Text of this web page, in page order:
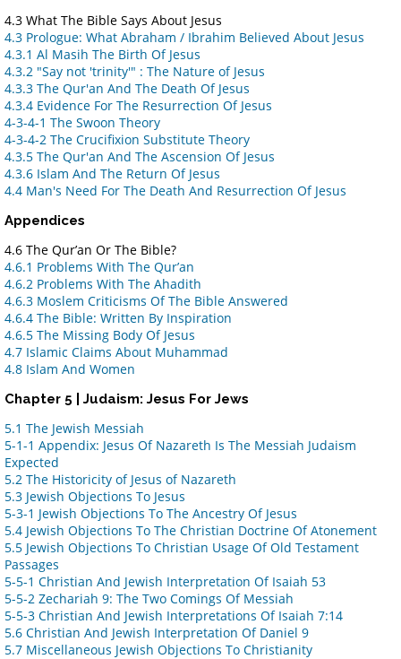
4.3 What The Bible Says About Jesus
4.3 Prologue: What Abraham / Ibrahim Believed About Jesus
4.3.1 Al Masih The Birth Of Jesus
4.3.2 "Say not 'trinity'" : The Nature of Jesus
4.3.3 The Qur'an And The Death Of Jesus
4.3.4 Evidence For The Resurrection Of Jesus
4-3-4-1 The Swoon Theory
4-3-4-2 The Crucifixion Substitute Theory
4.3.5 The Qur'an And The Ascension Of Jesus
4.3.6 Islam And The Return Of Jesus
4.4 Man's Need For The Death And Resurrection Of Jesus
Appendices
4.6 The Qur’an Or The Bible?
4.6.1 Problems With The Qur’an
4.6.2 Problems With The Ahadith
4.6.3 Moslem Criticisms Of The Bible Answered
4.6.4 The Bible: Written By Inspiration
4.6.5 The Missing Body Of Jesus
4.7 Islamic Claims About Muhammad
4.8 Islam And Women
Chapter 5 | Judaism: Jesus For Jews
5.1 The Jewish Messiah
5-1-1 Appendix: Jesus Of Nazareth Is The Messiah Judaism
Expected
5.2 The Historicity of Jesus of Nazareth
5.3 Jewish Objections To Jesus
5-3-1 Jewish Objections To The Ancestry Of Jesus
5.4 Jewish Objections To The Christian Doctrine Of Atonement
5.5 Jewish Objections To Christian Usage Of Old Testament
Passages
5-5-1 Christian And Jewish Interpretation Of Isaiah 53
5-5-2 Zechariah 9: The Two Comings Of Messiah
5-5-3 Christian And Jewish Interpretations Of Isaiah 7:14
5.6 Christian And Jewish Interpretation Of Daniel 9
5.7 Miscellaneous Jewish Objections To Christianity